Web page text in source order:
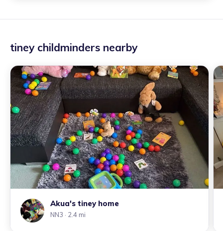
tiney childminders nearby
Akua's tiney home
NN3 · 2.4 mi